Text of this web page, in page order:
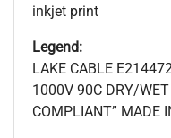
inkjet print
Legend:
LAKE CABLE
1000V 90C DRY/WET
COMPLIANT” MADE